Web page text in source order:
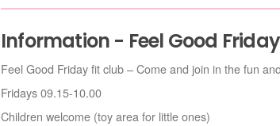
Information - Feel Good Friday
Feel Good Friday fit club – Come and join in the fun
Fridays 09.15-10.00
Children welcome (toy area for little ones)